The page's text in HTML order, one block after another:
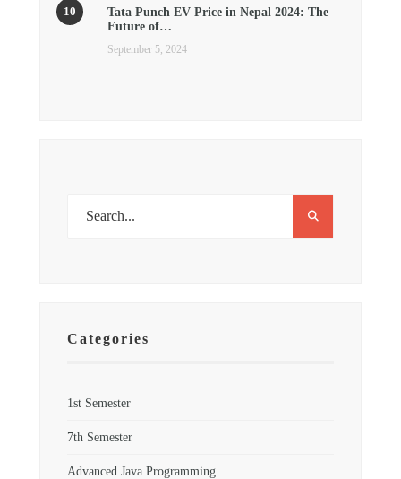
Tata Punch EV Price in Nepal 2024: The
Future of…
September 5, 2024
Categories
1st Semester
7th Semester
Advanced Java Programming